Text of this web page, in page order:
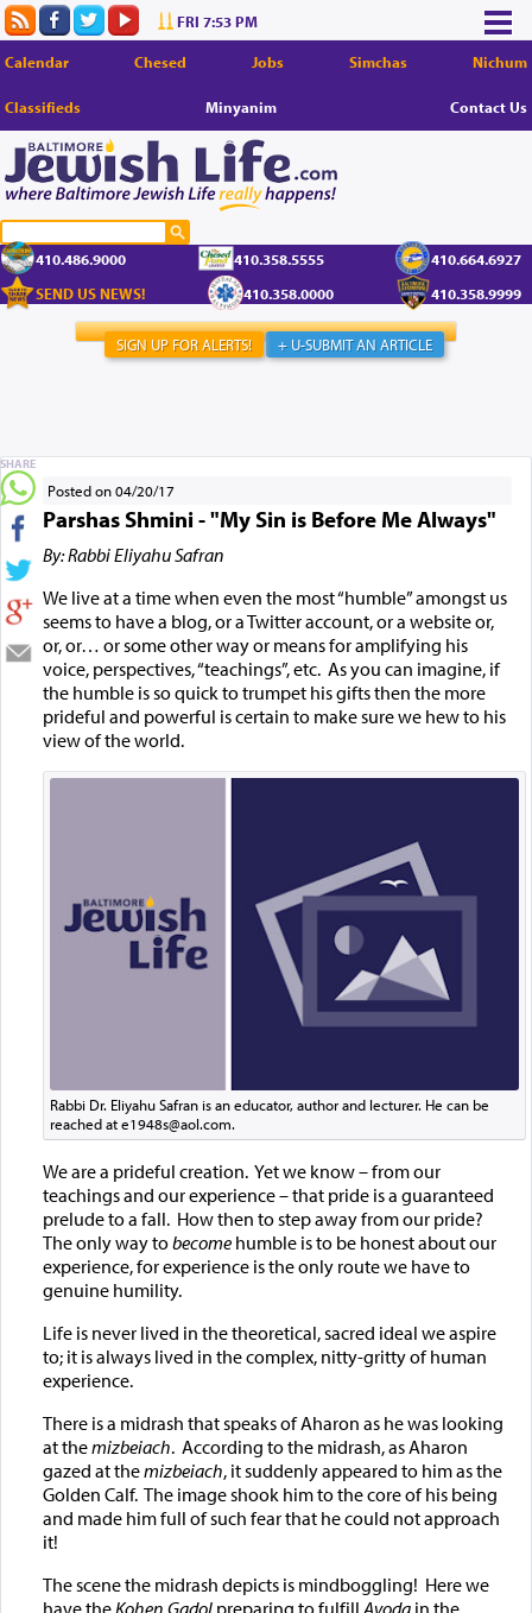
FRI 7:53 PM
Calendar Chesed Jobs Simchas Nichum
Classifieds Minyanim Contact Us
410.486.9000 410.358.5555
410.664.6927
SEND US NEWS!
410.358.0000 410.358.9999
+ U-SUBMIT AN ARTICLE
SIGN UP FOR ALERTS!
Posted on 04/20/17
Parshas Shmini - "My Sin is Before Me Always"
By: Rabbi Eliyahu Safran
We live at a time when even the most “humble” amongst us
seems to have a blog, or a Twitter account, or a website or,
or, or… or some other way or means for amplifying his
voice, perspectives, “teachings”, etc. As you can imagine, if
the humble is so quick to trumpet his gifts then the more
prideful and powerful is certain to make sure we hew to his
view of the world.
Rabbi Dr. Eliyahu Safran is an educator, author and lecturer. He can be
reached at e1948s@aol.com.
We are a prideful creation. Yet we know – from our
teachings and our experience – that pride is a guaranteed
prelude to a fall. How then to step away from our pride?
The only way tobecome humble is to be honest about our
experience, for experience is the only route we have to
genuine humility.
Life is never lived in the theoretical, sacred ideal we aspire
to; it is always lived in the complex, nitty-gritty of human
experience.
There is a midrash that speaks of Aharon as he was looking
at themizbeiach. According to the midrash, as Aharon
gazed at themizbeiach, it suddenly appeared to him as the
Golden Calf. The image shook him to the core of his being
and made him full of such fear that he could not approach
it!
The scene the midrash depicts is mindboggling! Here we
SHARE